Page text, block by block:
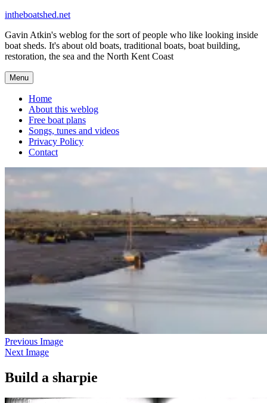
Skip
content
intheboatshed.net
Gavin Atkin's weblog for the sort of people who like looking inside
boat sheds. It's about old boats, traditional boats, boat building,
restoration, the sea and the North Kent Coast
Menu
Home
About this weblog
Free boat plans
Songs, tunes and videos
Privacy Policy
Contact
Previous Image
Next Image
Build a sharpie